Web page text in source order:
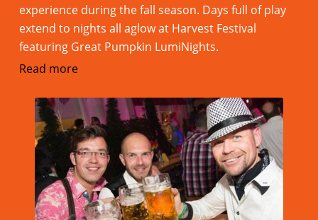
experience during the fall season. Days full of play
extend to nights all aglow at Harvest Festival
featuring Great Pumpkin LumiNights.
Read more